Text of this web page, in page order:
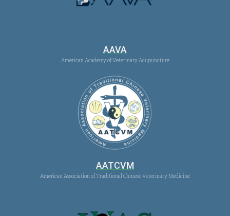
AAVA
American Academy of Veterinary Acupuncture
AATCVM
American Association of Traditional Chinese Veterinary Medicine